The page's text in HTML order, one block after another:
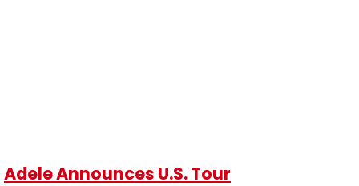
Adele Announces U.S. Tour